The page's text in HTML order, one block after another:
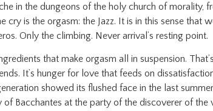
in the dungeons of the holy church of morality,
is the orgasm: the Jazz. It is in this sense that
Only the climbing. Never arrival’s resting point.
that make orgasm all in suspension.
It’s hunger for love that feeds on
showed its flushed face in the last
Bacchantes at the party of the discoverer of the